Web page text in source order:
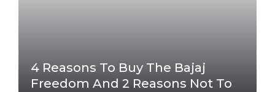
4 Reasons To Buy The Bajaj
Freedom And 2 Reasons Not To